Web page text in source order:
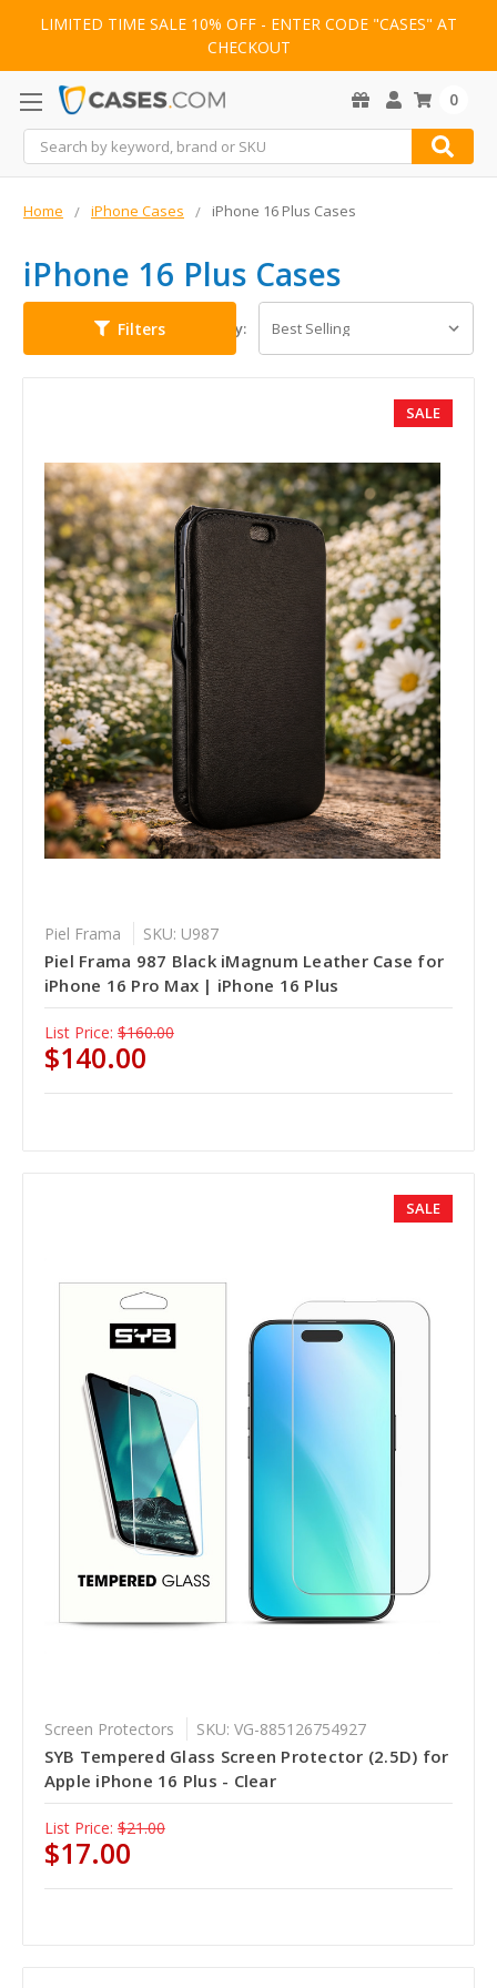
LIMITED TIME SALE 10% OFF - ENTER CODE "CASES" AT
CHECKOUT
Search
0
Home iPhone Cases iPhone 16 Plus Cases
iPhone 16 Plus Cases
Filters Sort By:
SALE
Piel Frama SKU: U987
Piel Frama 987 Black iMagnum Leather Case for
iPhone 16 Pro Max | iPhone 16 Plus
List Price: $160.00
$140.00
SALE
Screen Protectors SKU: VG-885126754927
SYB Tempered Glass Screen Protector (2.5D) for
Apple iPhone 16 Plus - Clear
List Price: $21.00
$17.00